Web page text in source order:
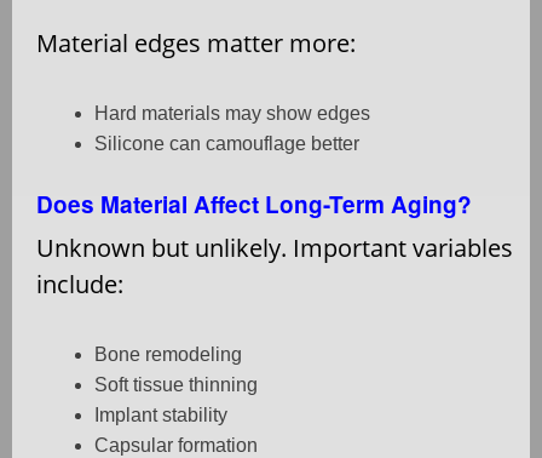
Material edges matter more:
Hard materials may show edges
Silicone can camouflage better
Does Material Affect Long-Term Aging?
Unknown but unlikely. Important variables
include:
Bone remodeling
Soft tissue thinning
Implant stability
Capsular formation